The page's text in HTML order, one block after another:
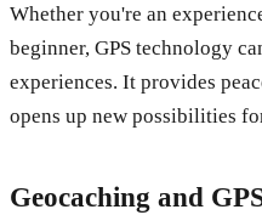
Whether you're an
beginner, GPS technology
experiences. It provides
opens up new possibilities
Geocaching and